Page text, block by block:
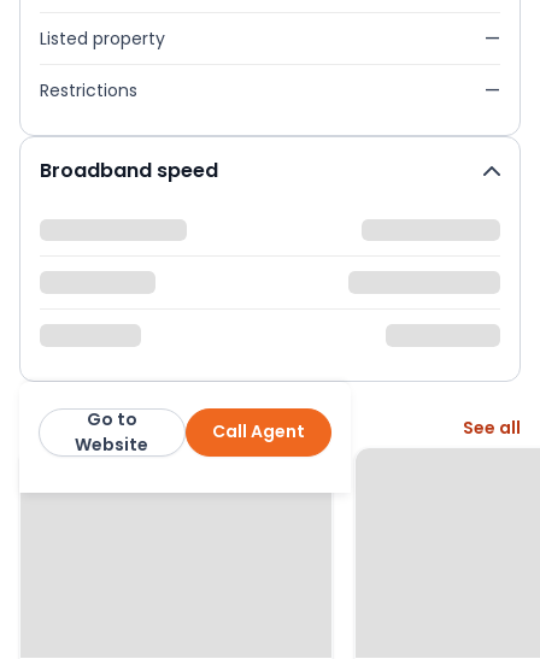
Listed property —
Restrictions —
Broadband speed
Manning Stainton Call Agent
Go to
Website
More from this agent See all